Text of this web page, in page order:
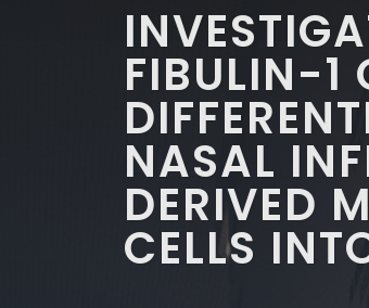
FIBULIN-1
NASAL
DERIVED
CELLS